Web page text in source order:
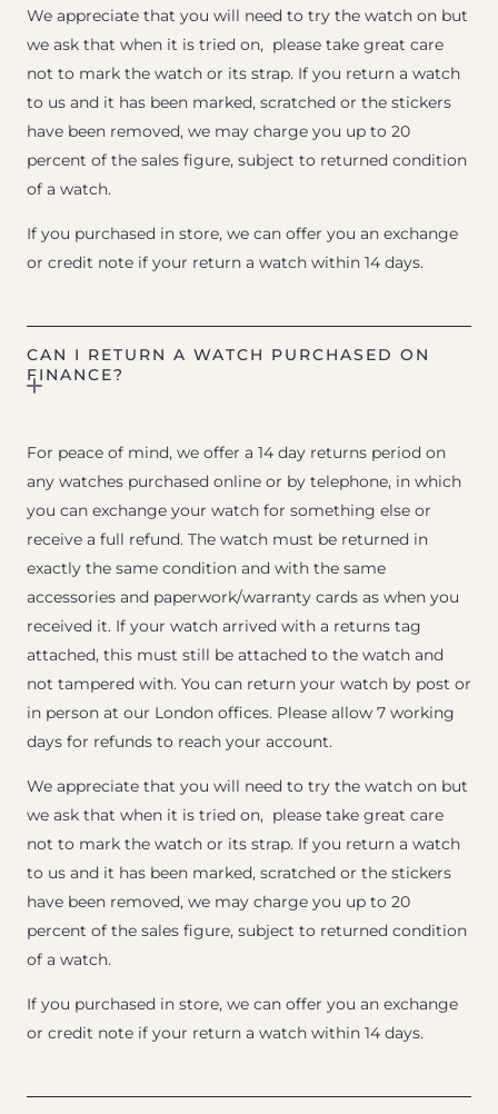
We appreciate that you will need to try the watch on but
we ask that when it is tried on, please take great care
not to mark the watch or its strap. If you return a watch
to us and it has been marked, scratched or the stickers
have been removed, we may charge you up to 20
percent of the sales figure, subject to returned condition
of a watch.
If you purchased in store, we can offer you an exchange
or credit note if your return a watch within 14 days.
CAN I RETURN A WATCH PURCHASED ON
FINANCE?
For peace of mind, we offer a 14 day returns period on
any watches purchased online or by telephone, in which
you can exchange your watch for something else or
receive a full refund. The watch must be returned in
exactly the same condition and with the same
accessories and paperwork/warranty cards as when you
received it. If your watch arrived with a returns tag
attached, this must still be attached to the watch and
not tampered with. You can return your watch by post or
in person at our London offices. Please allow 7 working
days for refunds to reach your account.
We appreciate that you will need to try the watch on but
we ask that when it is tried on, please take great care
not to mark the watch or its strap. If you return a watch
to us and it has been marked, scratched or the stickers
have been removed, we may charge you up to 20
percent of the sales figure, subject to returned condition
of a watch.
If you purchased in store, we can offer you an exchange
or credit note if your return a watch within 14 days.